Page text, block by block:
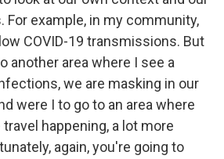
example, in my community,
COVID-19 transmissions. But
another area where I see a
we are masking in our
were I to go to an area where
happening, a lot more
again, you're going to